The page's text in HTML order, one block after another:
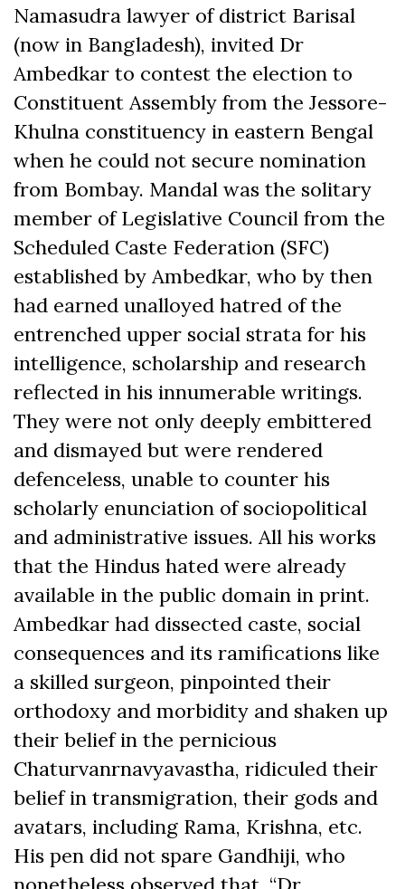
Namasudra lawyer of district Barisal
(now in Bangladesh), invited Dr
Ambedkar to contest the election to
Constituent Assembly from the Jessore-
Khulna constituency in eastern Bengal
when he could not secure nomination
from Bombay. Mandal was the solitary
member of Legislative Council from the
Scheduled Caste Federation (SFC)
established by Ambedkar, who by then
had earned unalloyed hatred of the
entrenched upper social strata for his
intelligence, scholarship and research
reflected in his innumerable writings.
They were not only deeply embittered
and dismayed but were rendered
defenceless, unable to counter his
scholarly enunciation of sociopolitical
and administrative issues. All his works
that the Hindus hated were already
available in the public domain in print.
Ambedkar had dissected caste, social
consequences and its ramifications like
a skilled surgeon, pinpointed their
orthodoxy and morbidity and shaken up
their belief in the pernicious
Chaturvanrnavyavastha, ridiculed their
belief in transmigration, their gods and
avatars, including Rama, Krishna, etc.
His pen did not spare Gandhiji, who